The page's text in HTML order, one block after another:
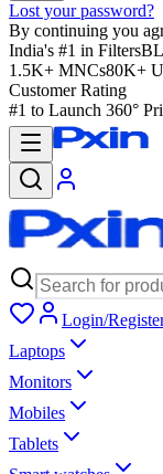
Lost your password?
By continuing you
India's #1 in Filters
1.5K+ MNCs80K+
Customer Rating
#1 to Launch 360°
Login/
Laptops
Monitors
Mobiles
Tablets